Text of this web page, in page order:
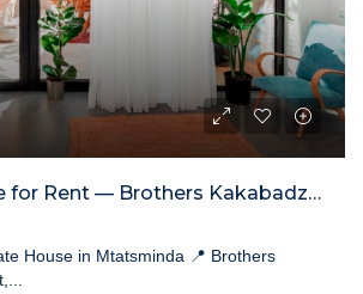
Private House for Rent — Brothers Kakabadze Street, Mtatsminda
House in Mtatsminda 📍 Brothers